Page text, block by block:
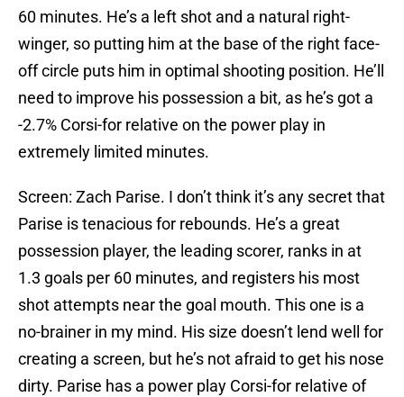
60 minutes. He’s a left shot and a natural right-
winger, so putting him at the base of the right face-
off circle puts him in optimal shooting position. He’ll
need to improve his possession a bit, as he’s got a
-2.7% Corsi-for relative on the power play in
extremely limited minutes.
Screen: Zach Parise. I don’t think it’s any secret that
Parise is tenacious for rebounds. He’s a great
possession player, the leading scorer, ranks in at
1.3 goals per 60 minutes, and registers his most
shot attempts near the goal mouth. This one is a
no-brainer in my mind. His size doesn’t lend well for
creating a screen, but he’s not afraid to get his nose
dirty. Parise has a power play Corsi-for relative of